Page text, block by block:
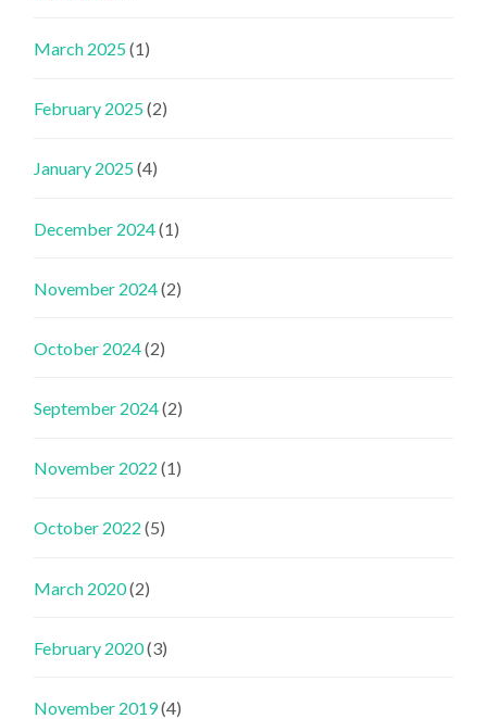
March 2025(1)
February 2025(2)
January 2025(4)
December 2024(1)
November 2024(2)
October 2024(2)
September 2024(2)
November 2022 (1)
October 2022 (5)
March 2020(2)
February 2020(3)
November 2019(4)